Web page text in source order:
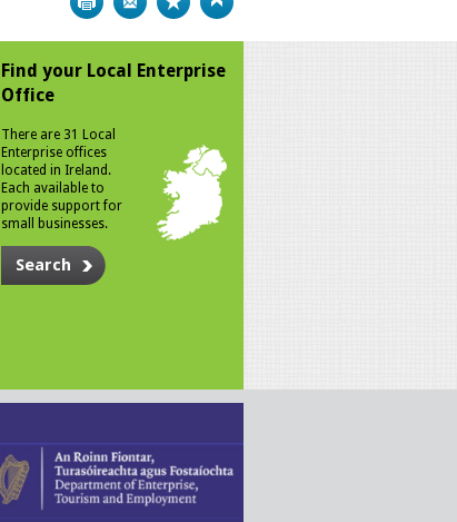
Find your Local Enterprise
Office
There are 31 Local
Enterprise offices
located in Ireland.
Each available to
provide support for
small businesses.
Search